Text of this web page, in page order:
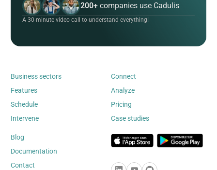
200+ companies use Cadulis
A 30-minute video call to understand everything!
Business sectors
Features
Schedule
Intervene
Connect
Analyze
Pricing
Case studies
Blog
Documentation
Contact